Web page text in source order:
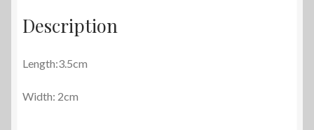
Description
Length:3.5cm
Width: 2cm